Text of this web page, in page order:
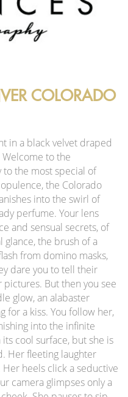
COLORADO
in a black velvet draped
to the
the most special of
the Colorado
into the swirl of
perfume. Your lens
and sensual secrets, of
glance, the brush of a
from domino masks,
dare you to tell their
pictures. But then you see
glow, an alabaster
for a kiss. You follow her,
into the infinite
cool surface, but she is
Her fleeting laughter
Her heels click a seductive
camera glimpses only a